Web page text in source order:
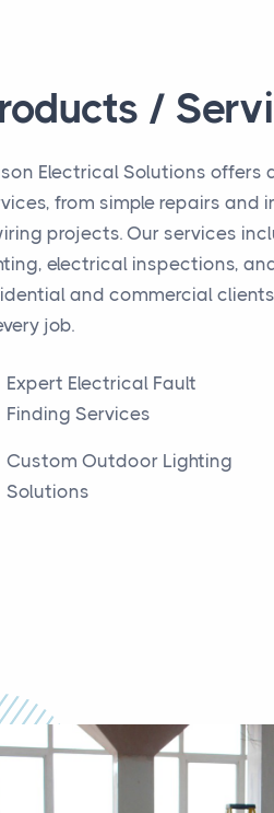
/
Electrical Solutions offers
from simple repairs and
projects. Our services
electrical inspections,
and commercial
job.
Expert Electrical Fault
Finding Services
Custom Outdoor Lighting
Solutions